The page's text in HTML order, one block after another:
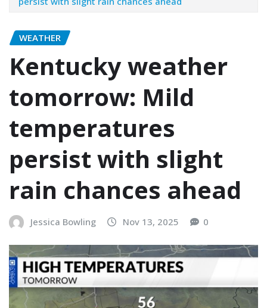
WEATHER
Kentucky weather
tomorrow: Mild
temperatures
persist with slight
rain chances ahead
Jessica Bowling Nov 13, 2025 0